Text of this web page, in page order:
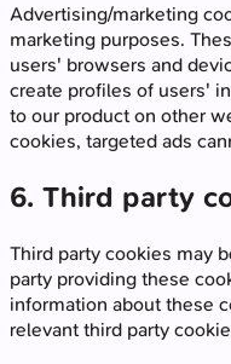
Advertising/marketing
marketing purposes.
users' browsers and
create profiles of users'
to our product on other
cookies, targeted ads
6. Third party
Third party cookies may
party providing these
information about these
relevant third party